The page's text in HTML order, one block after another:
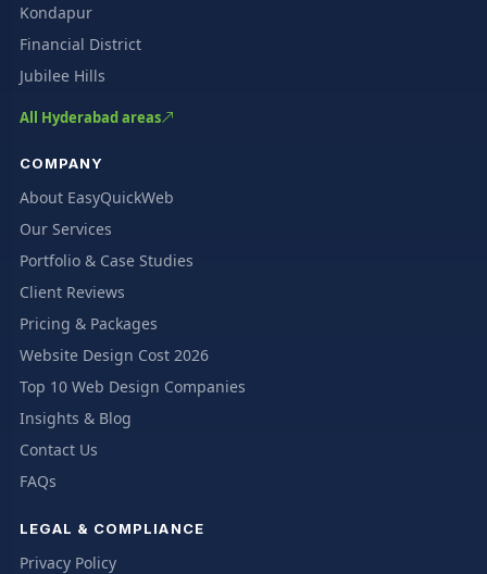
Kondapur
Financial District
Jubilee Hills
All Hyderabad areas
COMPANY
About EasyQuickWeb
Our Services
Portfolio & Case Studies
Client Reviews
Pricing & Packages
Website Design Cost 2026
Top 10 Web Design Companies
Insights & Blog
Contact Us
FAQs
LEGAL & COMPLIANCE
Privacy Policy